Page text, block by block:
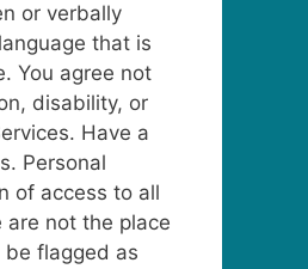
or verbally
that is
You agree not
disability, or
Have a
Personal
of access to all
not the place
flagged as